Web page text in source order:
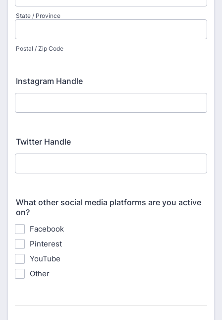
State / Province
Postal / Zip Code
Instagram Handle
Twitter Handle
What other social media platforms are you active
on?
Facebook
Pinterest
YouTube
Other